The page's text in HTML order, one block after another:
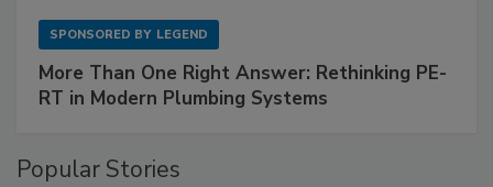
SPONSORED BY LEGEND
More Than One Right Answer: Rethinking PE-
RT in Modern Plumbing Systems
Popular Stories